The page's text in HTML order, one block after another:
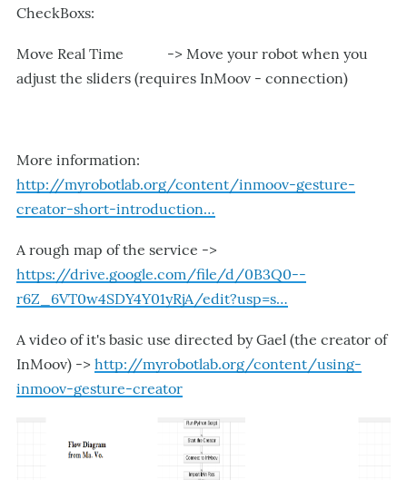
CheckBoxs:
Move Real Time -> Move your robot when you
adjust the sliders (requires InMoov - connection)
More information:
http://myrobotlab.org/content/inmoov-gesture-
creator-short-introduction…
A rough map of the service ->
https://drive.google.com/file/d/0B3Q0--
r6Z_6VT0w4SDY4Y01yRjA/edit?usp=s…
A video of it's basic use directed by Gael (the creator of
InMoov) -> http://myrobotlab.org/content/using-
inmoov-gesture-creator